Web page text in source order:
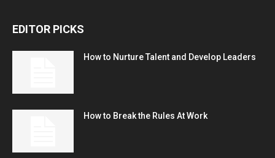
EDITOR PICKS
How to Nurture Talent and Develop Leaders
How to Break the Rules At Work